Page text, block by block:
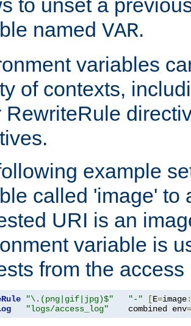
to unset a
named VAR.
variables
of contexts,
RewriteRule
example
called 'image' to
URI is an
variable is
from the access
"\.(png|gif|jpg)$" "-" [E=image:
"logs/access_log"
    combined env